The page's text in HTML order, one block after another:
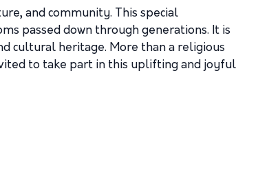
and community. This special
passed down through generations. It is
cultural heritage. More than a religious
to take part in this uplifting and joyful